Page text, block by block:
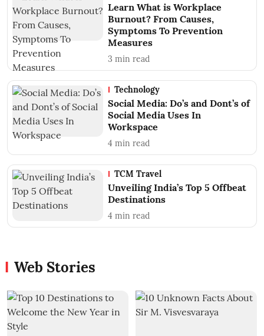
Learn What is Workplace
Burnout? From Causes,
Symptoms To Prevention
Measures
3 min read
Technology
Social Media: Do’s and Dont’s of
Social Media Uses In
Workspace
4 min read
TCM Travel
Unveiling India’s Top 5 Offbeat
Destinations
4 min read
Web Stories